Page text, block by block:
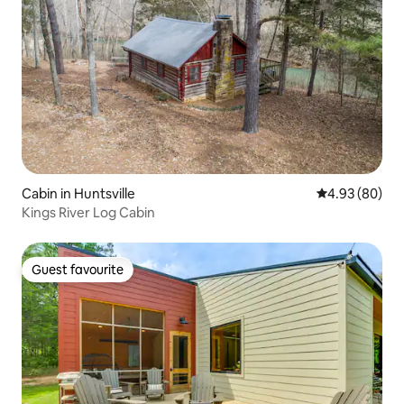
Cabin in Huntsville 4.93 out of 5
4.93 (80)
Kings River Log Cabin
Guest favourite
Guest favourite